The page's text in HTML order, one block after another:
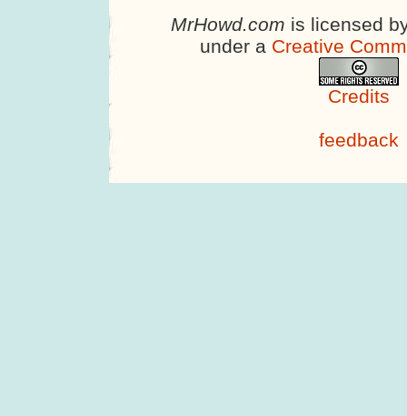
MrHowd.com is licensed
under a Creative
Credits
feedback